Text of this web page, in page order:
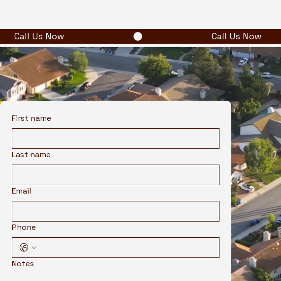
First name
Last name
Email
Phone
Notes